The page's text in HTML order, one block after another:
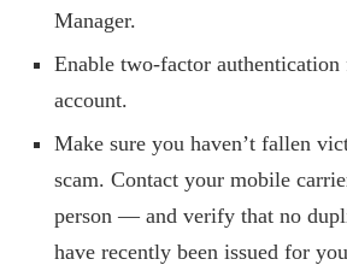
Manager.
Enable two-factor
account.
Make sure you haven’t fallen
scam. Contact your mobile
person — and verify that no
have recently been issued for